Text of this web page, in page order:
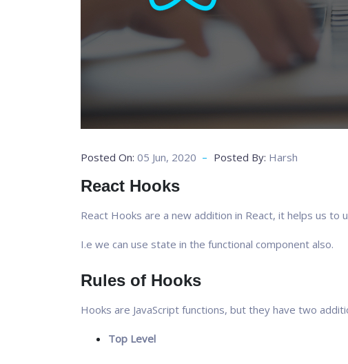
Posted On: 05 Jun, 2020 Posted By: Harsh
React Hooks
React Hooks are a new addition in React, it helps us to
I.e we can use state in the functional component also.
Rules of Hooks
Hooks are JavaScript functions, but they have two
Top Level